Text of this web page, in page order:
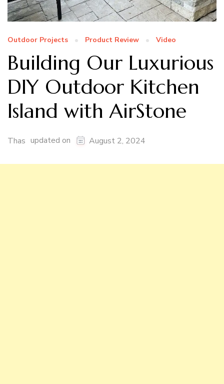
Outdoor Projects Product Review Video
Building Our Luxurious
DIY Outdoor Kitchen
Island with AirStone
Thas updated on August 2, 2024